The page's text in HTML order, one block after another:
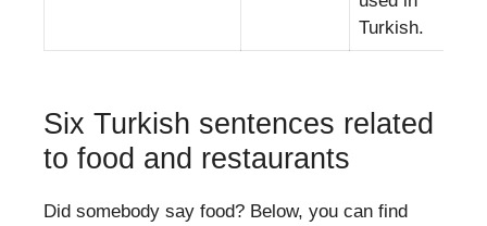
Turkish.
Six Turkish sentences related
to food and restaurants
Did somebody say food? Below, you can find